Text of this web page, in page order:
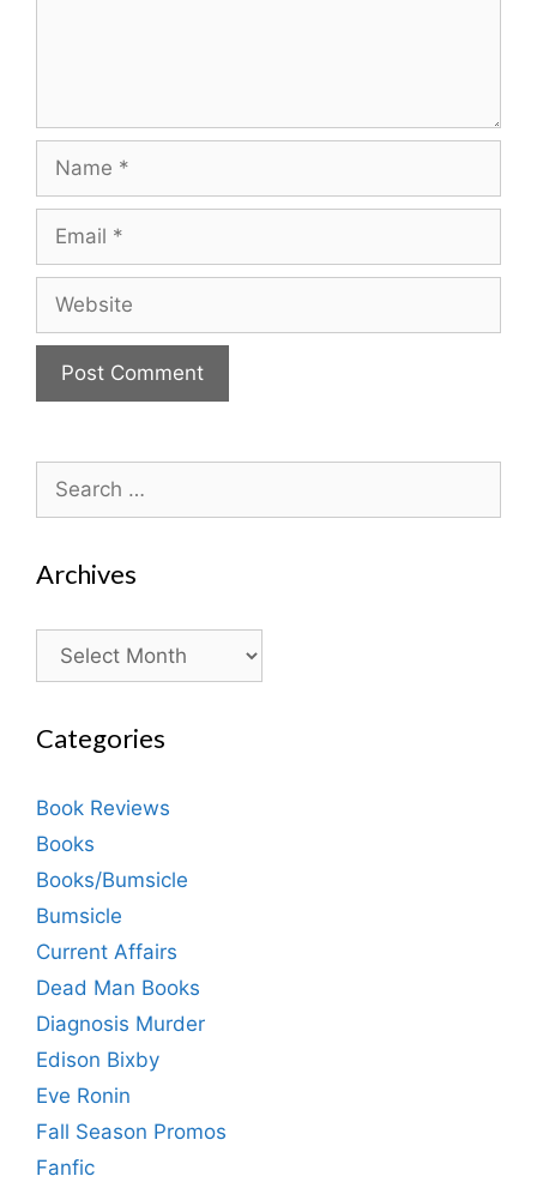
for:
Archives
Archives
Categories
Book Reviews
Books
Books/Bumsicle
Bumsicle
Current Affairs
Dead Man Books
Diagnosis Murder
Edison Bixby
Eve Ronin
Fall Season Promos
Fanfic